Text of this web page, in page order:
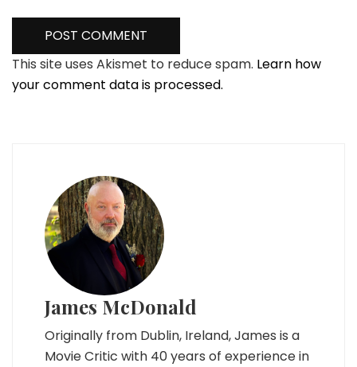
This site uses Akismet to reduce spam. Learn how
your comment data is processed.
James McDonald
Originally from Dublin, Ireland, James is a
Movie Critic with 40 years of experience in